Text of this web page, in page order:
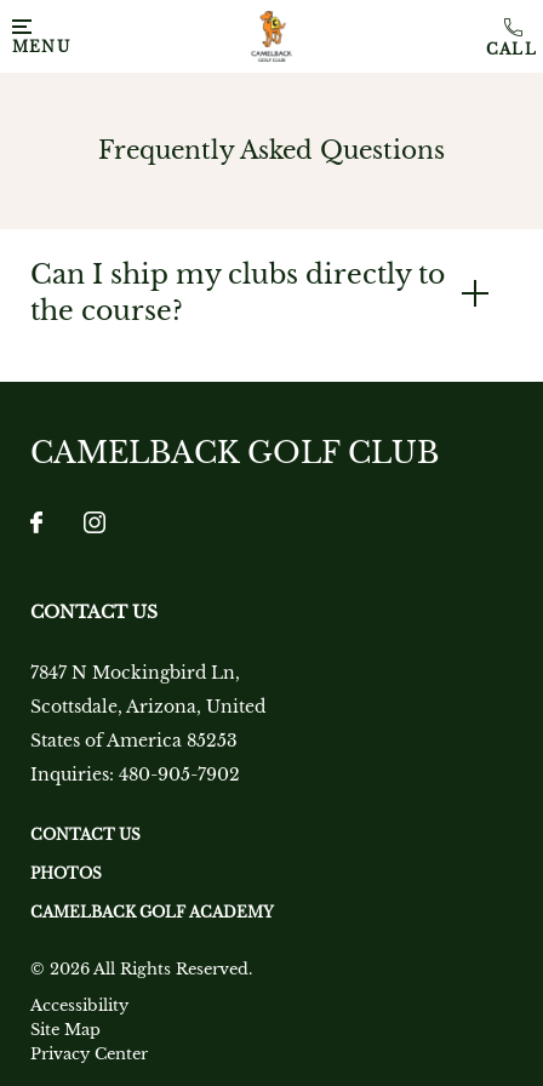
MENU
Frequently Asked Questions
Can I ship my clubs directly to
the course?
CAMELBACK GOLF CLUB
CONTACT US
7847 N Mockingbird Ln,
Scottsdale, Arizona, United
States of America 85253
Inquiries: 480-905-7902
CONTACT US
PHOTOS
CAMELBACK GOLF ACADEMY
© 2026 All Rights Reserved.
Accessibility
Site Map
Privacy Center